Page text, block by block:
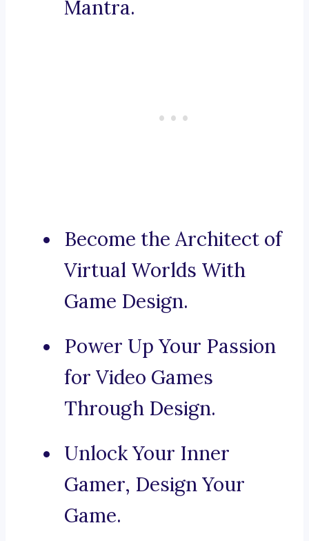
Mantra.
Become the Architect of
Virtual Worlds With
Game Design.
Power Up Your Passion
for Video Games
Through Design.
Unlock Your Inner
Gamer, Design Your
Game.